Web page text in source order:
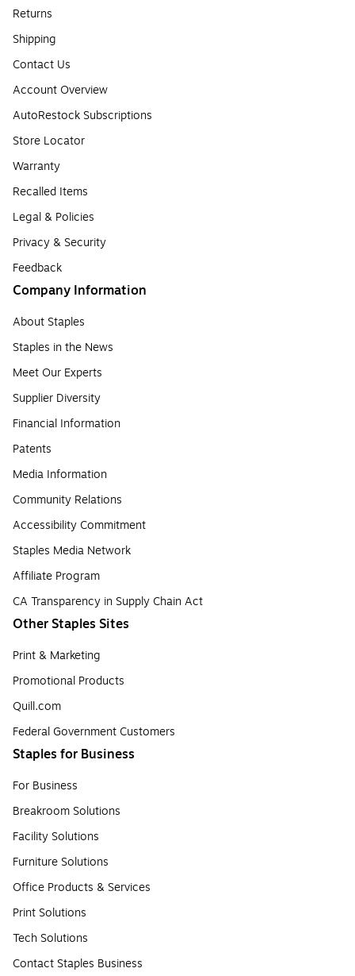
Returns
Shipping
Contact Us
Account Overview
AutoRestock Subscriptions
Store Locator
Warranty
Recalled Items
Legal & Policies
Privacy & Security
Feedback
Company Information
About Staples
Staples in the News
Meet Our Experts
Supplier Diversity
Financial Information
Patents
Media Information
Community Relations
Accessibility Commitment
Staples Media Network
Affiliate Program
CA Transparency in Supply Chain Act
Other Staples Sites
Print & Marketing
Promotional Products
Quill.com
Federal Government Customers
Staples for Business
For Business
Breakroom Solutions
Facility Solutions
Furniture Solutions
Office Products & Services
Print Solutions
Tech Solutions
Contact Staples Business